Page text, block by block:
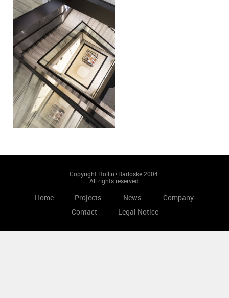
Copyright Hollin+Radoske 2004.
All rights reserved.
Home Projects News
Company
Contact
Legal Notice